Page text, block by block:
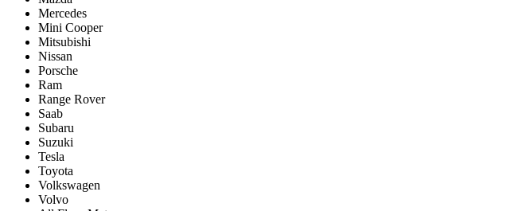
Mercedes
Mini Cooper
Mitsubishi
Nissan
Porsche
Ram
Range Rover
Saab
Subaru
Suzuki
Tesla
Toyota
Volkswagen
Volvo